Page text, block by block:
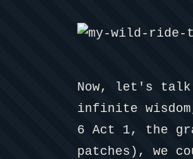
Now, let's talk
infinite
6 Act 1, the
patches), we